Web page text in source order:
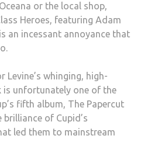
or the local shop,
Heroes, featuring Adam
an incessant annoyance that
Levine’s whinging, high-
is unfortunately one of the
fifth album, The Papercut
brilliance of Cupid’s
led them to mainstream